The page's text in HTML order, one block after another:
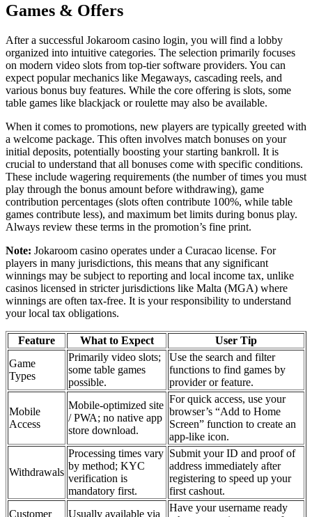
Games & Offers
After a successful Jokaroom casino login, you will find a lobby
organized into intuitive categories. The selection primarily focuses
on modern video slots from top-tier software providers. You can
expect popular mechanics like Megaways, cascading reels, and
various bonus buy features. While the core offering is slots, some
table games like blackjack or roulette may also be available.
When it comes to promotions, new players are typically greeted with
a welcome package. This often involves match bonuses on your
initial deposits, potentially boosting your starting bankroll. It is
crucial to understand that all bonuses come with specific conditions.
These include wagering requirements (the number of times you must
play through the bonus amount before withdrawing), game
contribution percentages (slots often contribute 100%, while table
games contribute less), and maximum bet limits during bonus play.
Always review these terms in the promotion’s fine print.
Note: Jokaroom casino operates under a Curacao license. For
players in many jurisdictions, this means that any significant
winnings may be subject to reporting and local income tax, unlike
casinos licensed in stricter jurisdictions like Malta (MGA) where
winnings are often tax-free. It is your responsibility to understand
your local tax obligations.
Feature What to Expect
User Tip
Game
Types
Primarily video slots;
some table games
possible.
Use the search and filter
functions to find games by
provider or feature.
Mobile
Access
Mobile-optimized site
/ PWA; no native app
store download.
For quick access, use your
browser’s “Add to Home
Screen” function to create an
app-like icon.
Withdrawals
Processing times vary
by method; KYC
verification is
mandatory first.
Submit your ID and proof of
address immediately after
registering to speed up your
first cashout.
Customer
Usually available via
Have your username ready